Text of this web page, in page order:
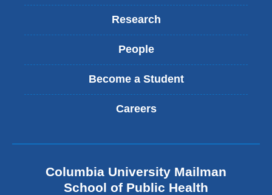
Research
People
Become a Student
Careers
Columbia University Mailman
School of Public Health